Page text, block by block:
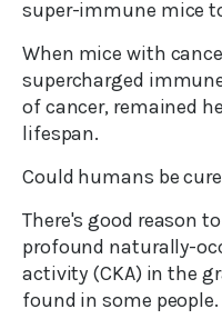
super-immune mice
When mice with
supercharged
of cancer, remained
lifespan.
Could humans be
There's good reason
profound naturally-
activity (CKA) in the
found in some people.